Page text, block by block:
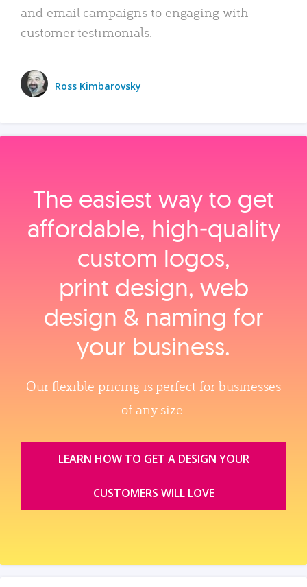
and email campaigns to engaging with
customer testimonials.
Ross Kimbarovsky
The easiest way to get
affordable, high‑quality
custom logos,
print design, web
design & naming for
your business.
Our flexible pricing is perfect for businesses
of any size.
LEARN HOW TO GET A DESIGN YOUR
CUSTOMERS WILL LOVE